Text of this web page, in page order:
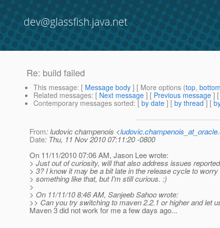
dev@glassfish.java.net
Re: build failed
This message: [ Message body ] [ More options (top,
Related messages: [ Next message ] [ Previous message ]
Contemporary messages sorted: [ by date ] [ by thread ] [
From: ludovic champenois <
Date: Thu, 11 Nov 2010 07:11:20 -0800
On 11/11/2010 07:06 AM, Jason Lee wrote:
> Just out of curiosity, will that also address issues
> 3? I know it may be a bit late in the release cycle to worry
> something like that, but I'm still curious. :)
>
> On 11/11/10 8:46 AM, Sanjeeb Sahoo wrote:
>> Can you try switching to maven 2.2.1 or higher and let
Maven 3 did not work for me a few days ago...